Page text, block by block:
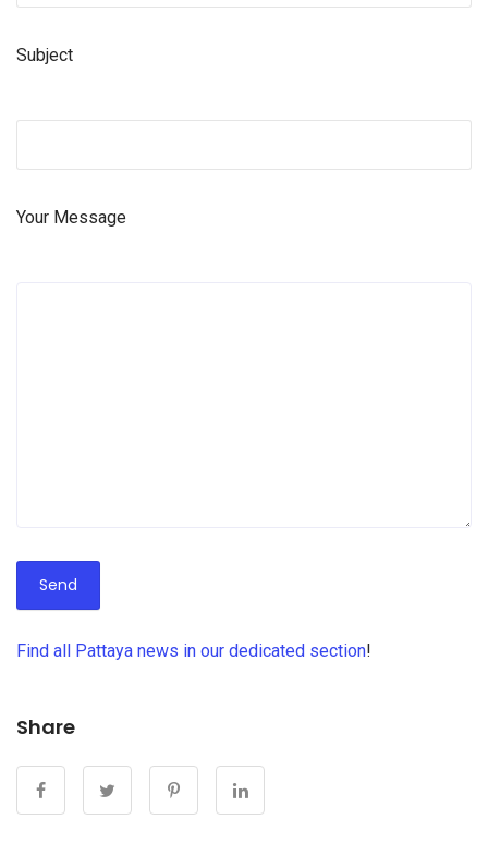
Subject
Your Message
Find all Pattaya news in our dedicated section!
Share